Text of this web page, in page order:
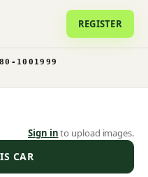
REGISTER
1001999
Sign into upload images.
CAR